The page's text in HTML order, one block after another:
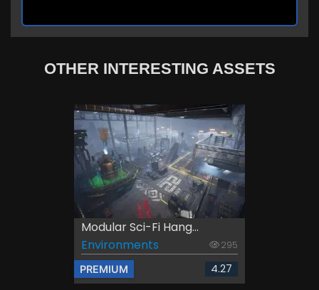
OTHER INTERESTING ASSETS
Modular Sci-Fi Hang...
Environments
295
PREMIUM 4.27